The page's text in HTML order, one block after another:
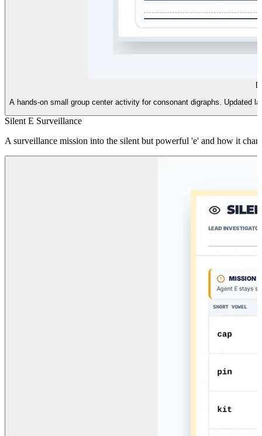
A hands-on small group center activity for consonant digraphs. Updated
Silent E Surveillance
A surveillance mission into the silent but powerful 'e' and how it